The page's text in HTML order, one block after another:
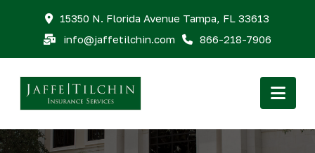
15350 N. Florida Avenue Tampa, FL 33613
info@jaffetilchin.com
866-218-7906